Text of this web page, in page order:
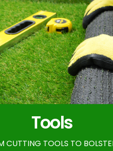
Tools
CUTTING TOOLS TO